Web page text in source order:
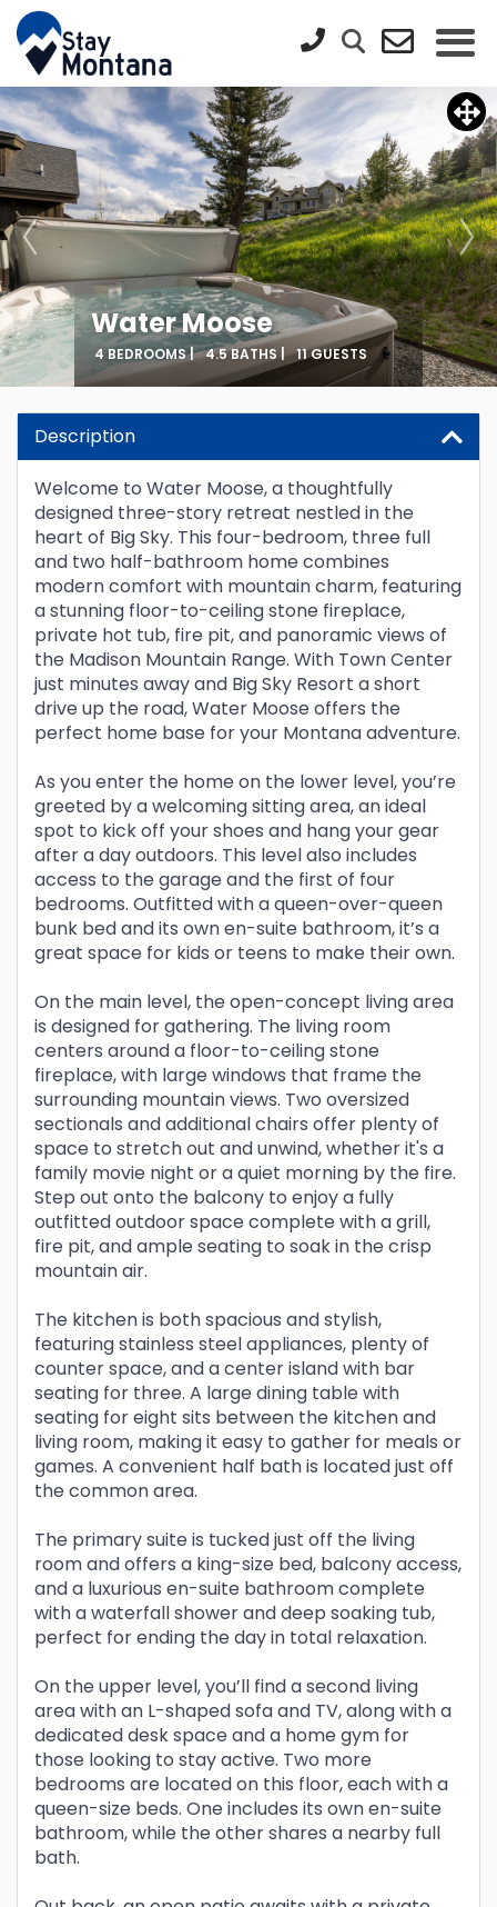
Water Moose
4 BEDROOMS | 4.5 BATHS | 11 GUESTS
Description
Welcome to Water Moose, a thoughtfully
designed three-story retreat nestled in the
heart of Big Sky. This four-bedroom, three full
and two half-bathroom home combines
modern comfort with mountain charm, featuring
a stunning floor-to-ceiling stone fireplace,
private hot tub, fire pit, and panoramic views of
the Madison Mountain Range. With Town Center
just minutes away and Big Sky Resort a short
drive up the road, Water Moose offers the
perfect home base for your Montana adventure.
As you enter the home on the lower level, you’re
greeted by a welcoming sitting area, an ideal
spot to kick off your shoes and hang your gear
after a day outdoors. This level also includes
access to the garage and the first of four
bedrooms. Outfitted with a queen-over-queen
bunk bed and its own en-suite bathroom, it’s a
great space for kids or teens to make their own.
On the main level, the open-concept living area
is designed for gathering. The living room
centers around a floor-to-ceiling stone
fireplace, with large windows that frame the
surrounding mountain views. Two oversized
sectionals and additional chairs offer plenty of
space to stretch out and unwind, whether it's a
family movie night or a quiet morning by the fire.
Step out onto the balcony to enjoy a fully
outfitted outdoor space complete with a grill,
fire pit, and ample seating to soak in the crisp
mountain air.
The kitchen is both spacious and stylish,
featuring stainless steel appliances, plenty of
counter space, and a center island with bar
seating for three. A large dining table with
seating for eight sits between the kitchen and
living room, making it easy to gather for meals or
games. A convenient half bath is located just off
the common area.
The primary suite is tucked just off the living
room and offers a king-size bed, balcony access,
and a luxurious en-suite bathroom complete
with a waterfall shower and deep soaking tub,
perfect for ending the day in total relaxation.
On the upper level, you’ll find a second living
area with an L-shaped sofa and TV, along with a
dedicated desk space and a home gym for
those looking to stay active. Two more
bedrooms are located on this floor, each with a
queen-size beds. One includes its own en-suite
bathroom, while the other shares a nearby full
bath.